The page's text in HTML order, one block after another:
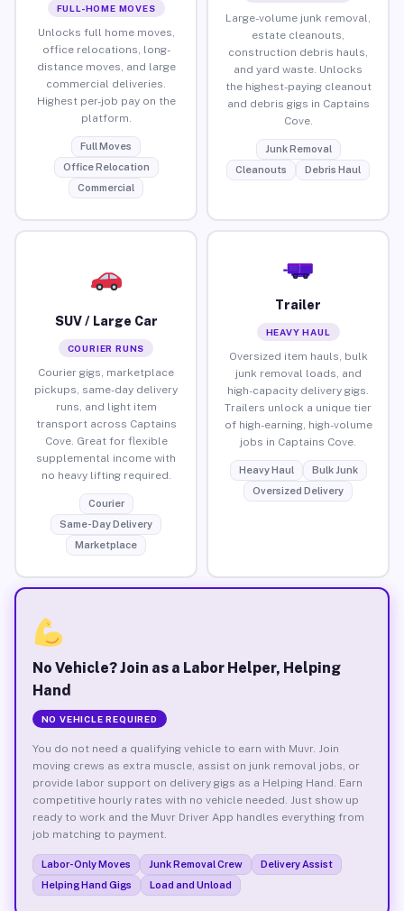
FULL-HOME MOVES
Unlocks full home moves,
office relocations, long-
distance moves, and large
commercial deliveries.
Highest per-job pay on the
platform.
Full Moves
Office Relocation
Commercial
Large-volume junk removal,
estate cleanouts,
construction debris hauls,
and yard waste. Unlocks
the highest-paying cleanout
and debris gigs in Captains
Cove.
Junk Removal
Cleanouts
Debris Haul
SUV / Large Car
COURIER RUNS
Courier gigs, marketplace
pickups, same-day delivery
runs, and light item
transport across Captains
Cove. Great for flexible
supplemental income with
no heavy lifting required.
Courier
Same-Day Delivery
Marketplace
Trailer
HEAVY HAUL
Oversized item hauls, bulk
junk removal loads, and
high-capacity delivery gigs.
Trailers unlock a unique tier
of high-earning, high-volume
jobs in Captains Cove.
Heavy Haul
Bulk Junk
Oversized Delivery
No Vehicle? Join as a Labor Helper, Helping
Hand
NO VEHICLE REQUIRED
You do not need a qualifying vehicle to earn with Muvr. Join
moving crews as extra muscle, assist on junk removal jobs, or
provide labor support on delivery gigs as a Helping Hand. Earn
competitive hourly rates with no vehicle needed. Just show up
ready to work and the Muvr Driver App handles everything from
job matching to payment.
Labor-Only Moves Junk Removal Crew
Delivery Assist
Helping Hand Gigs
Load and Unload